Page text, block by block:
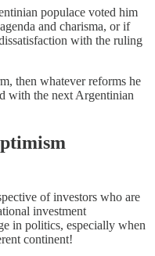
populace voted him
and charisma, or if
with the ruling
then whatever reforms he
with the next Argentinian
of investors who are
investment
in politics, especially when
continent!